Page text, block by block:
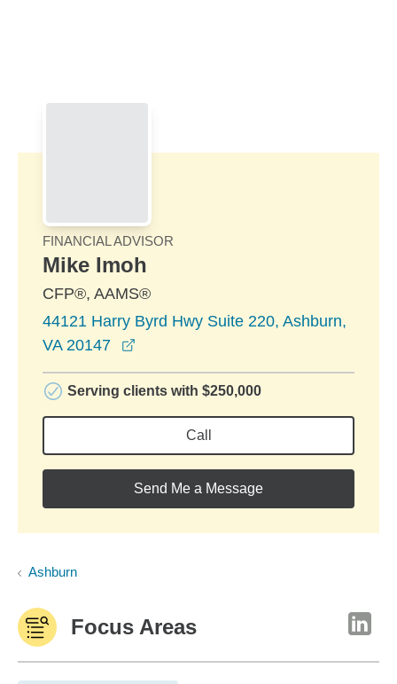
FINANCIAL ADVISOR
Mike Imoh
CFP®, AAMS®
44121 Harry Byrd Hwy Suite 220, Ashburn,
VA 20147
Serving clients with $250,000
Call
Send Me a Message
Ashburn
Focus Areas